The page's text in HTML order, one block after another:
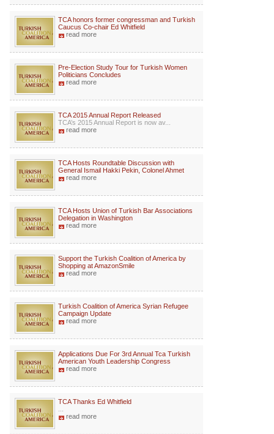
TCA honors former congressman and Turkish
Caucus Co-chair Ed Whitfield
read more
Pre-Election Study Tour for Turkish Women
Politicians Concludes
read more
TCA 2015 Annual Report Released
TCA’s 2015 Annual Report is now av...
read more
TCA Hosts Roundtable Discussion with
General Ismail Hakki Pekin, Colonel Ahmet
read more
TCA Hosts Union of Turkish Bar Associations
Delegation in Washington
read more
Support the Turkish Coalition of America by
Shopping at AmazonSmile
read more
Turkish Coalition of America Syrian Refugee
Campaign Update
read more
Applications Due For 3rd Annual Tca Turkish
American Youth Leadership Congress
read more
TCA Thanks Ed Whitfield
read more